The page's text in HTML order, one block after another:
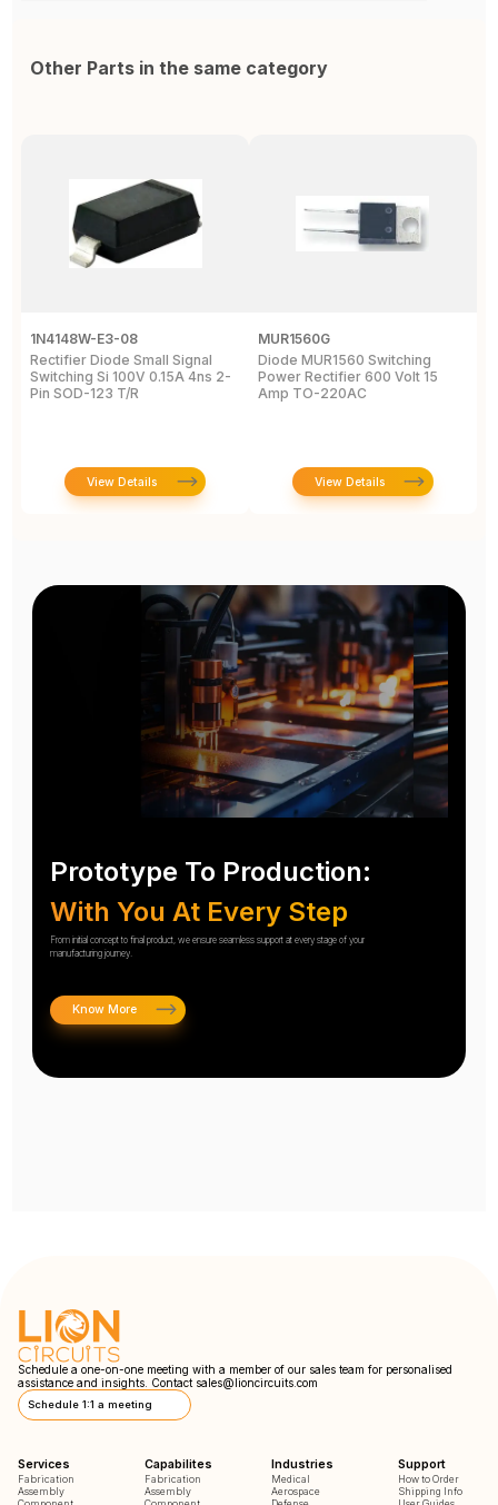
Other Parts in the same category
1N4148W-E3-08
Rectifier Diode Small Signal
Switching Si 100V 0.15A 4ns 2-
Pin SOD-123 T/R
View Details
MUR1560G
Diode MUR1560 Switching
Power Rectifier 600 Volt 15
Amp TO-220AC
View Details
Prototype To Production:
With You At Every Step
From initial concept to final product, we ensure seamless support at every stage of your
manufacturing journey.
Know More
Schedule a one-on-one meeting with a member of our sales team for personalised
assistance and insights. Contact sales@lioncircuits.com
Schedule 1:1 a meeting
Services
Fabrication
Assembly
Capabilites
Fabrication
Assembly
Industries
Medical
Aerospace
Support
How to Order
Shipping Info